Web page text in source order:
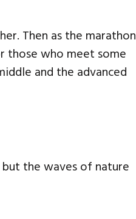
Then as the marathon
those who meet some
and the advanced
the waves of nature